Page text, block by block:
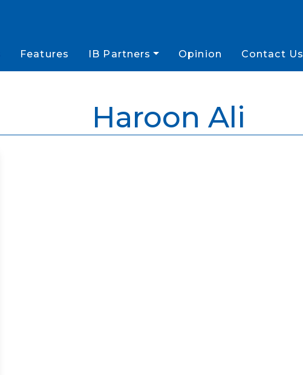
Features IB Partners Opinion Contact Us
Haroon Ali